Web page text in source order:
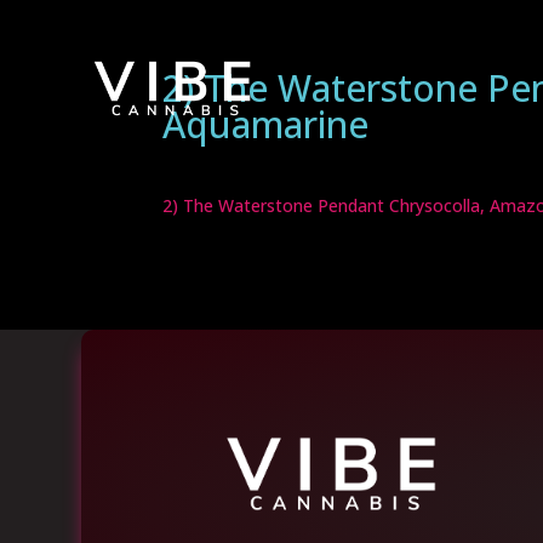
2) The Waterstone
Aquamarine
2) The Waterstone Pendant Chrysocolla,